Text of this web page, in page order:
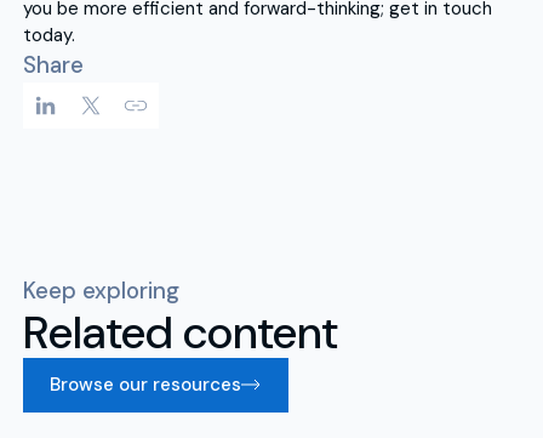
Share
you be more efficient and forward-thinking; get in touch
today.
Keep exploring
Related content
Browse our resources